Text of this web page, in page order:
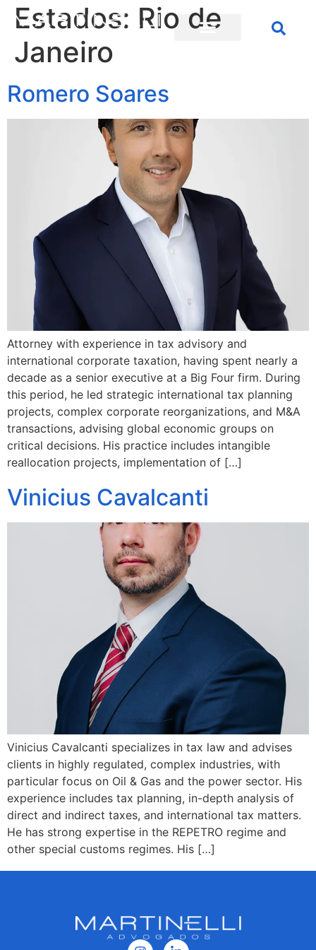
Estados: Rio de
Janeiro
Romero Soares
Attorney with experience in tax advisory and
international corporate taxation, having spent nearly a
decade as a senior executive at a Big Four firm. During
this period, he led strategic international tax planning
projects, complex corporate reorganizations, and M&A
transactions, advising global economic groups on
critical decisions. His practice includes intangible
reallocation projects, implementation of […]
Vinicius Cavalcanti
Vinicius Cavalcanti specializes in tax law and advises
clients in highly regulated, complex industries, with
particular focus on Oil & Gas and the power sector. His
experience includes tax planning, in-depth analysis of
direct and indirect taxes, and international tax matters.
He has strong expertise in the REPETRO regime and
other special customs regimes. His […]